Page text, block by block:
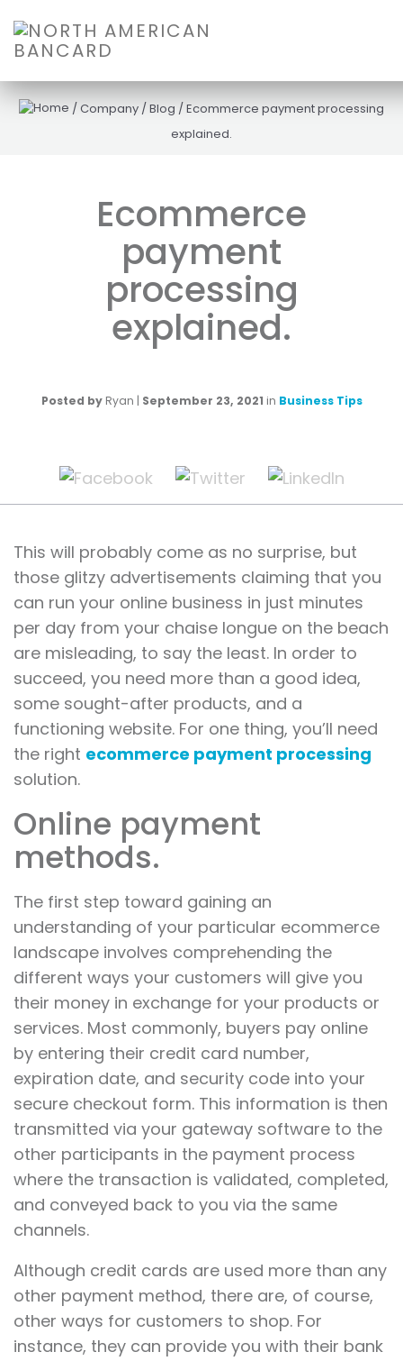
/Company /Blog /Ecommerce payment processing
explained.
Ecommerce
payment
processing
explained.
Posted by Ryan | September 23, 2021 in Business Tips
This will probably come as no surprise, but
those glitzy advertisements claiming that you
can run your online business in just minutes
per day from your chaise longue on the beach
are misleading, to say the least. In order to
succeed, you need more than a good idea,
some sought-after products, and a
functioning website. For one thing, you’ll need
the right ecommerce payment processing
solution.
Online payment
methods.
The first step toward gaining an
understanding of your particular ecommerce
landscape involves comprehending the
different ways your customers will give you
their money in exchange for your products or
services. Most commonly, buyers pay online
by entering their credit card number,
expiration date, and security code into your
secure checkout form. This information is then
transmitted via your gateway software to the
other participants in the payment process
where the transaction is validated, completed,
and conveyed back to you via the same
channels.
Although credit cards are used more than any
other payment method, there are, of course,
other ways for customers to shop. For
instance, they can provide you with their bank